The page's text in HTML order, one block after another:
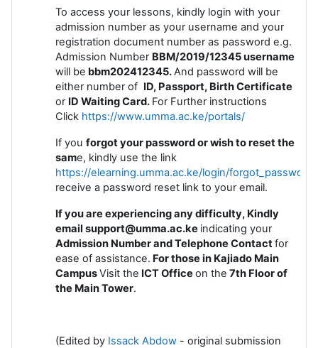
To access your lessons, kindly login with your
admission number as your username and your
registration document number as password e.g.
Admission Number BBM/2019/12345 username
will be bbm202412345.And password will be
either number of ID, Passport, Birth Certificate
or ID Waiting Card. For Further instructions
Click https://www.umma.ac.ke/portals/
If you forgot your password or wish to reset the
same, kindly use the link
https://elearning.umma.ac.ke/login/
receive a password reset link to your email.
If you are experiencing any difficulty, Kindly
email support@umma.ac.ke indicating your
Admission Number and Telephone Contactfor
ease of assistance. For those in Kajiado Main
CampusVisit the ICT Officeon the 7th Floor of
the Main Tower.
(Edited by Issack Abdow - original submission